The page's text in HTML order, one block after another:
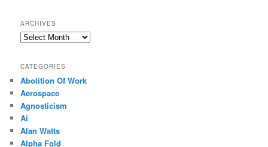
ARCHIVES
Archives
CATEGORIES
Abolition Of Work
Aerospace
Agnosticism
Ai
Alan Watts
Alpha Fold